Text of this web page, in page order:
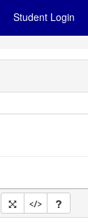
Student Login